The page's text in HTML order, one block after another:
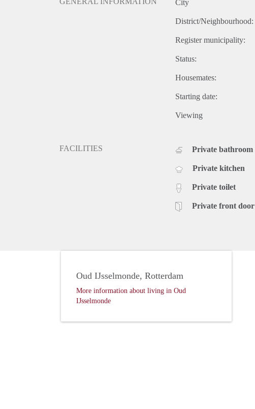
City
District/Neighbourhood:
Register municipality:
Status:
Housemates:
Starting date:
Viewing
FACILITIES Private bathroom
Private kitchen
Private toilet
Private front door
Oud IJsselmonde, Rotterdam
More information about living in Oud
IJsselmonde